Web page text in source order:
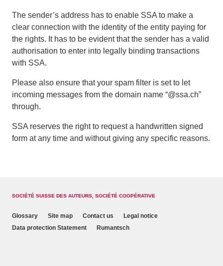
The sender’s address has to enable SSA to make a
clear connection with the identity of the entity paying for
the rights. It has to be evident that the sender has a valid
authorisation to enter into legally binding transactions
with SSA.
Please also ensure that your spam filter is set to let
incoming messages from the domain name “@ssa.ch”
through.
SSA reserves the right to request a handwritten signed
form at any time and without giving any specific reasons.
SOCIÉTÉ SUISSE DES AUTEURS, SOCIÉTÉ COOPÉRATIVE
Glossary Site map Contact us
Legal notice
Data protection Statement
Rumantsch